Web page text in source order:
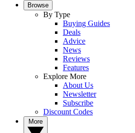
Browse
By Type
Buying Guides
Deals
Advice
News
Reviews
Features
Explore More
About Us
Newsletter
Subscribe
Discount Codes